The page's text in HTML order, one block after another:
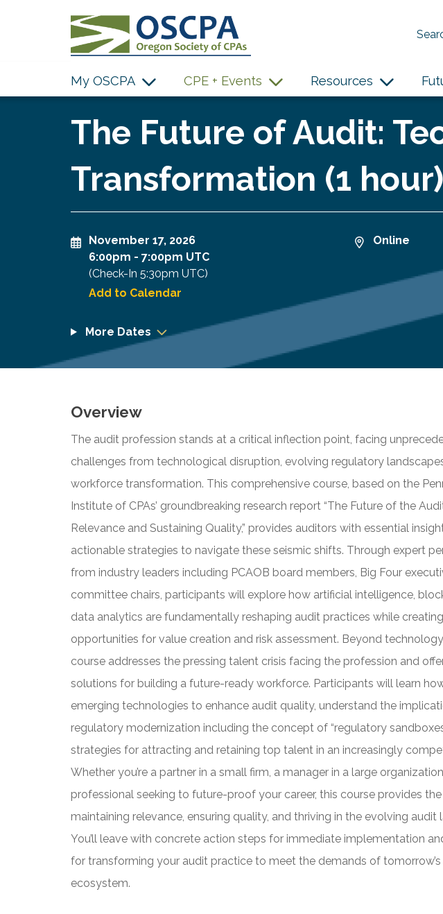
My OSCPA CPE + Events Resources
The Future of Audit:
Transformation (1 hour)
November 17, 2026
6:00pm - 7:00pm UTC
(Check-In 5:30pm UTC)
Add to Calendar
Online
More Dates
Overview
The audit profession stands at a critical inflection point, facing
challenges from technological disruption, evolving regulatory
workforce transformation. This comprehensive course, based on the
Institute of CPAs’ groundbreaking research report “The Future of the
Relevance and Sustaining Quality,” provides auditors with essential
actionable strategies to navigate these seismic shifts. Through expert
from industry leaders including PCAOB board members, Big Four
committee chairs, participants will explore how artificial intelligence,
data analytics are fundamentally reshaping audit practices while
opportunities for value creation and risk assessment. Beyond
course addresses the pressing talent crisis facing the profession and
solutions for building a future-ready workforce. Participants will learn
emerging technologies to enhance audit quality, understand the
regulatory modernization including the concept of “regulatory
strategies for attracting and retaining top talent in an increasingly
Whether you’re a partner in a small firm, a manager in a large
professional seeking to future-proof your career, this course provides
maintaining relevance, ensuring quality, and thriving in the evolving audit
You’ll leave with concrete action steps for immediate implementation
for transforming your audit practice to meet the demands of tomorrow’s
ecosystem.